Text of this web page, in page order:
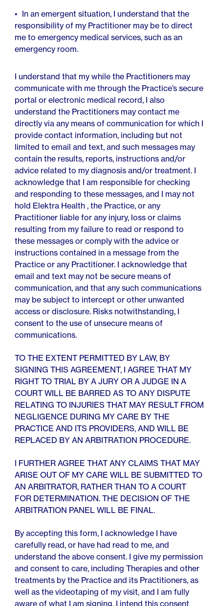
In an emergent situation, I understand that the
responsibility of my Practitioner may be to direct
me to emergency medical services, such as an
emergency room.
I understand that my while the Practitioners may
communicate with me through the Practice’s secure
portal or electronic medical record, I also
understand the Practitioners may contact me
directly via any means of communication for which I
provide contact information, including but not
limited to email and text, and such messages may
contain the results, reports, instructions and/or
advice related to my diagnosis and/or treatment. I
acknowledge that I am responsible for checking
and responding to these messages, and I may not
hold Elektra Health , the Practice, or any
Practitioner liable for any injury, loss or claims
resulting from my failure to read or respond to
these messages or comply with the advice or
instructions contained in a message from the
Practice or any Practitioner. I acknowledge that
email and text may not be secure means of
communication, and that any such communications
may be subject to intercept or other unwanted
access or disclosure. Risks notwithstanding, I
consent to the use of unsecure means of
communications.
TO THE EXTENT PERMITTED BY LAW, BY
SIGNING THIS AGREEMENT, I AGREE THAT MY
RIGHT TO TRIAL BY A JURY OR A JUDGE IN A
COURT WILL BE BARRED AS TO ANY DISPUTE
RELATING TO INJURIES THAT MAY RESULT FROM
NEGLIGENCE DURING MY CARE BY THE
PRACTICE AND ITS PROVIDERS, AND WILL BE
REPLACED BY AN ARBITRATION PROCEDURE.
I FURTHER AGREE THAT ANY CLAIMS THAT MAY
ARISE OUT OF MY CARE WILL BE SUBMITTED TO
AN ARBITRATOR, RATHER THAN TO A COURT
FOR DETERMINATION. THE DECISION OF THE
ARBITRATION PANEL WILL BE FINAL.
By accepting this form, I acknowledge I have
carefully read, or have had read to me, and
understand the above consent. I give my permission
and consent to care, including Therapies and other
treatments by the Practice and its Practitioners, as
well as the videotaping of my visit, and I am fully
aware of what I am signing. I intend this consent